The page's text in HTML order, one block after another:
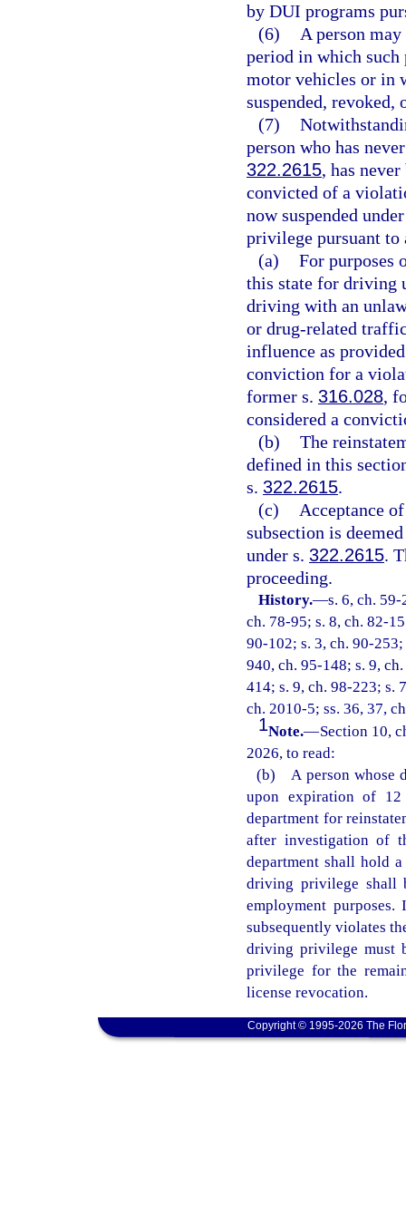
by DUI programs
(6)
A person
period in which
motor vehicles or in
suspended, revoked,
(7)
person who has
322.2615, has
convicted of a
now suspended
privilege pursuant to
(a) For purposes
this state for driving
driving with an
or drug-related
influence as
conviction for a
former s. 316.028,
considered a
(b) The
defined in this
s. 322.2615.
(c)
Acceptance
subsection is
under s. 322.2615.
proceeding.
History.—s. 6, ch.
ch. 78-95; s. 8, ch. 82-
90-102; s. 3, ch. 90-
940, ch. 95-148; s. 9,
414; s. 9, ch. 98-223; s.
ch. 2010-5; ss. 36, 37,
1Note.—Section 10,
2026, to read:
(b) A person whose
upon expiration of
department for
after investigation of
department shall hold
driving privilege shall
employment
subsequently violates
driving privilege must
privilege for the
license revocation.
Copyright © 1995-2026 The